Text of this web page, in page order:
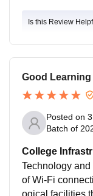
Is this Review
Good
Posted on
Batch of
College
Technology
of Wi-Fi